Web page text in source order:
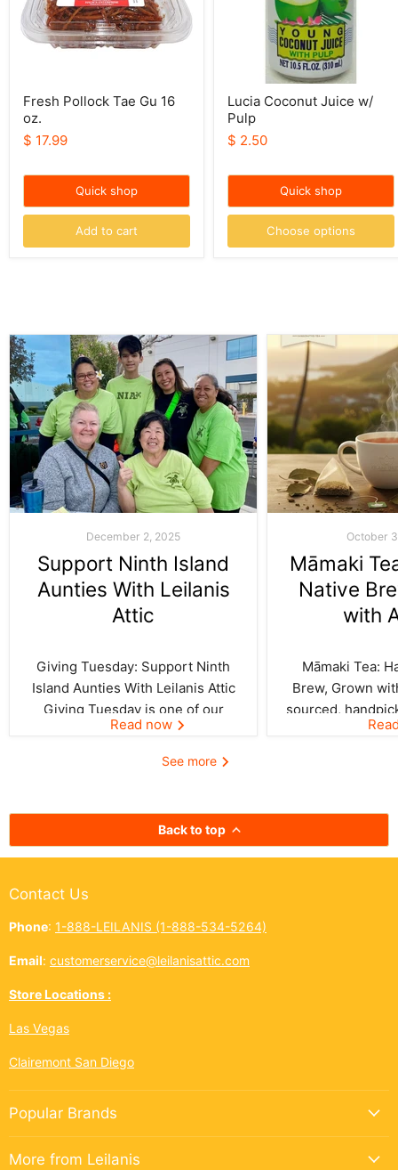
Fresh Pollock Tae Gu 16
oz.
$ 17.99
Quick shop
Add to cart
Lucia Coconut Juice w/
Pulp
$ 2.50
Quick shop
Choose options
December 2, 2025
Support Ninth Island
Aunties With Leilanis
Attic
Giving Tuesday: Support Ninth
Island Aunties With Leilanis Attic
Giving Tuesday is one of our
favorite days of the year—one
And this year, Leilanis Attic...
Read now
October
Māmaki
Native
with
Māmaki Tea:
Brew, Grown
sourced,
crafted by
best things
See more
Back to top
Contact Us
Phone: 1-888-LEILANIS (1-888-534-5264)
Email: customerservice@leilanisattic.com
Store Locations :
Las Vegas
Clairemont San Diego
Popular Brands
More from Leilanis